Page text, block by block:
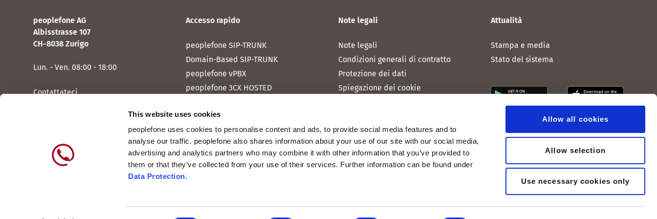
This website uses cookies
peoplefone uses cookies to personalise content and ads, to provide social media features and to
analyse our traffic. peoplefone also shares information about your use of our site with our social media,
advertising and analytics partners who may combine it with other information that you’ve provided to
them or that they’ve collected from your use of their services. Further information can be found under
Data Protection.
Allow all cookies
Allow selection
Use necessary cookies only
peoplefone AG
Albisstrasse 107
CH-8038 Zurigo
Lun. - Ven. 08:00 - 18:00
Contattateci
Accesso rapido
peoplefone SIP-TRUNK
Domain-Based SIP-TRUNK
peoplefone vPBX
peoplefone 3CX HOSTED
peoplefone RAINBOW HUB
peoplefone INTERNET
peoplefone MOBILE
Note legali
Note legali
Condizioni generali di contratto
Protezione dei dati
Spiegazione dei cookie
Attualità
Stampa e media
Stato del sistema